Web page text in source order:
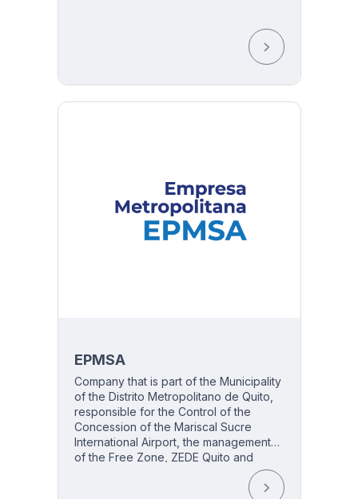
EPMSA
Company that is part of the Municipality
of the Distrito Metropolitano de Quito,
responsible for the Control of the
Concession of the Mariscal Sucre
International Airport, the management
of the Free Zone, ZEDE Quito and